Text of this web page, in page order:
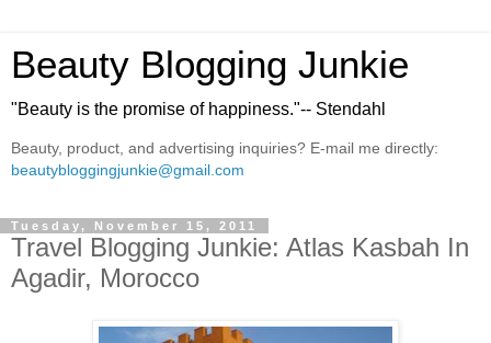
Beauty Blogging Junkie
"Beauty is the promise of happiness."-- Stendahl
Beauty, product, and advertising inquiries? E-mail me directly:
beautybloggingjunkie@gmail.com
Tuesday, November 15, 2011
Travel Blogging Junkie: Atlas Kasbah In
Agadir, Morocco